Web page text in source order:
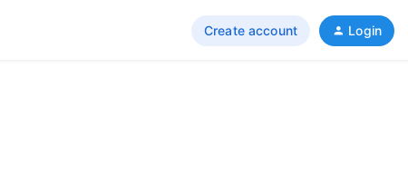
Create account Login